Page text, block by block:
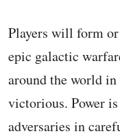
Players will form
epic galactic
around the world
victorious. Power
adversaries in